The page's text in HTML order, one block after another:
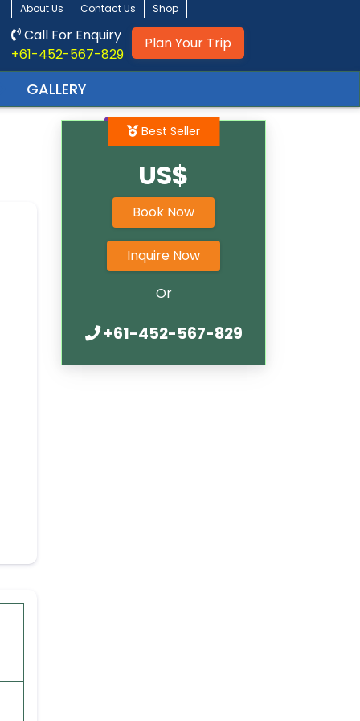
About Us Contact Us Shop
Call For Enquiry
+61-452-567-829
Plan Your Trip
GALLERY
Best Seller
US$
Book Now
Inquire Now
Or
+61-452-567-829